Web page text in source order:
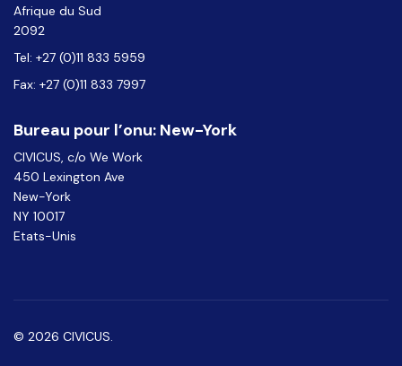
Afrique du Sud
2092
Tel: +27 (0)11 833 5959
Fax: +27 (0)11 833 7997
Bureau pour l’onu: New-York
CIVICUS, c/o We Work
450 Lexington Ave
New-York
NY 10017
Etats-Unis
© 2026 CIVICUS.